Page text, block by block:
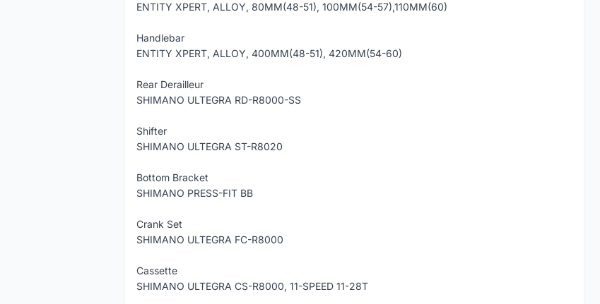
ENTITY XPERT, ALLOY, 80MM(48-51), 100MM(54-57),110MM(60)
Handlebar
ENTITY XPERT, ALLOY, 400MM(48-51), 420MM(54-60)
Rear Derailleur
SHIMANO ULTEGRA RD-R8000-SS
Shifter
SHIMANO ULTEGRA ST-R8020
Bottom Bracket
SHIMANO PRESS-FIT BB
Crank Set
SHIMANO ULTEGRA FC-R8000
Cassette
SHIMANO ULTEGRA CS-R8000, 11-SPEED 11-28T